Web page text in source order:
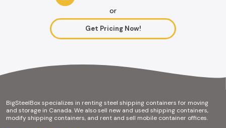
or
Get Pricing Now!
BigSteelBox specializes in renting steel shipping containers for moving
and storage in Canada. We also sell new and used shipping containers,
modify shipping containers, and rent and sell mobile container offices.